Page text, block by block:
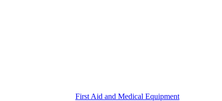
First Aid and Medical Equipment